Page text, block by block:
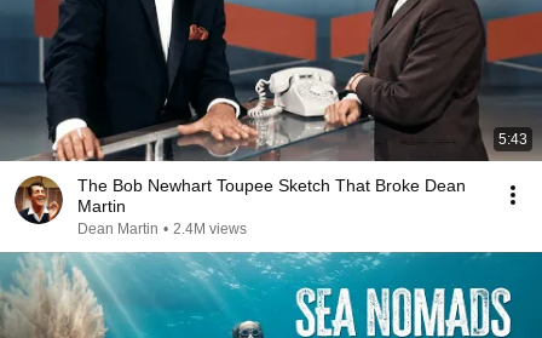
5:43
The Bob Newhart Toupee Sketch That Broke Dean
Martin
Dean Martin • 2.4M views